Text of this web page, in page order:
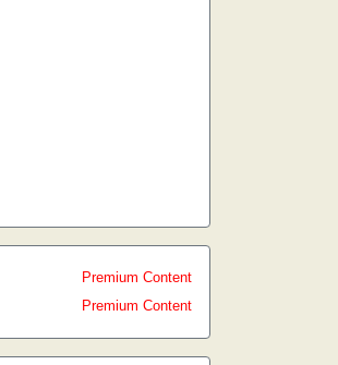
Premium Content
Premium Content